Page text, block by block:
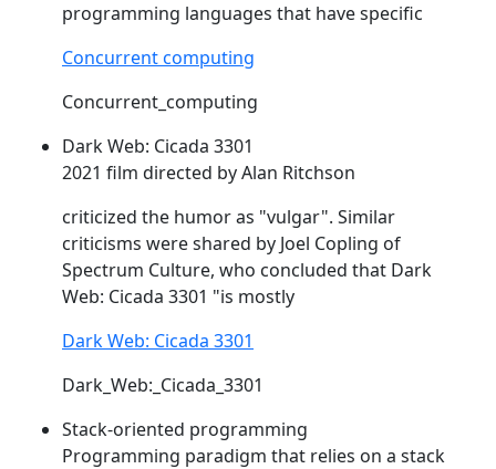
programming languages that have specific
Concurrent computing
Concurrent_computing
Dark Web: Cicada 3301
2021 film directed by Alan Ritchson
criticized the humor as "vulgar". Similar
criticisms were shared by Joel Copling of
Spectrum Culture, who concluded that Dark
Web: Cicada 3301 "is mostly
Dark Web: Cicada 3301
Dark_Web:_Cicada_3301
Stack-oriented programming
Programming paradigm that relies on a stack